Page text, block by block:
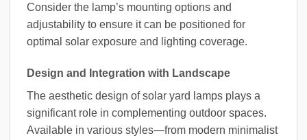
Consider the lamp’s mounting options and
adjustability to ensure it can be positioned for
optimal solar exposure and lighting coverage.
Design and Integration with Landscape
The aesthetic design of solar yard lamps plays a
significant role in complementing outdoor spaces.
Available in various styles—from modern minimalist